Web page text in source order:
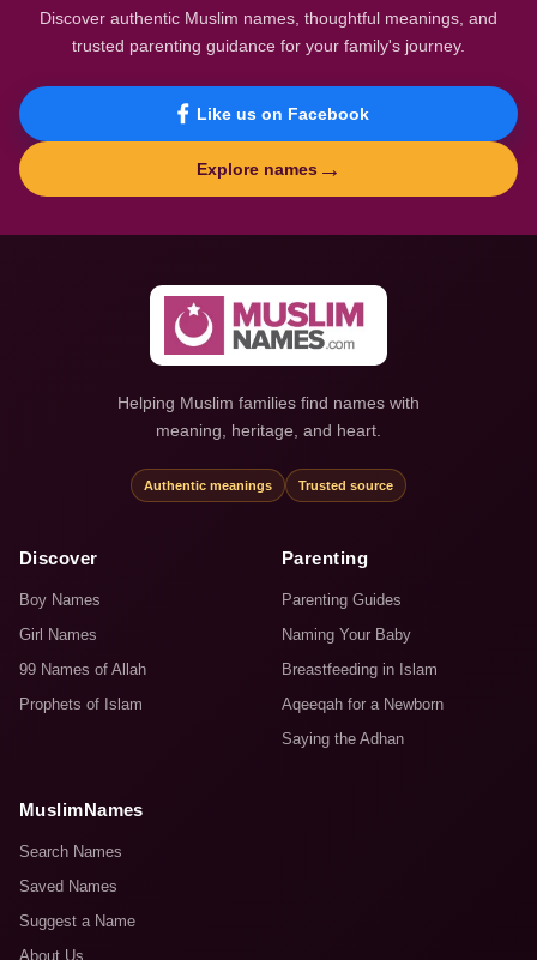
Discover authentic Muslim names, thoughtful meanings, and
trusted parenting guidance for your family's journey.
Like us on Facebook
Explore names →
Helping Muslim families find names with
meaning, heritage, and heart.
Authentic meanings Trusted source
Discover
Boy Names
Girl Names
99 Names of Allah
Prophets of Islam
Parenting
Parenting Guides
Naming Your Baby
Breastfeeding in Islam
Aqeeqah for a Newborn
Saying the Adhan
MuslimNames
Search Names
Saved Names
Suggest a Name
About Us